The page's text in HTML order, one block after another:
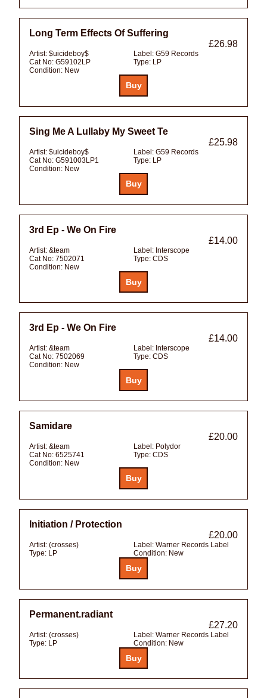
Long Term Effects Of Suffering
£26.98
Artist: $uicideboy$ Label: G59 Records
Cat No: G59102LP Type: LP
Condition: New
Sing Me A Lullaby My Sweet Te
£25.98
Artist: $uicideboy$ Label: G59 Records
Cat No: G591003LP1 Type: LP
Condition: New
3rd Ep - We On Fire
£14.00
Artist: &team Label: Interscope
Cat No: 7502071 Type: CDS
Condition: New
3rd Ep - We On Fire
£14.00
Artist: &team Label: Interscope
Cat No: 7502069 Type: CDS
Condition: New
Samidare
£20.00
Artist: &team Label: Polydor
Cat No: 6525741 Type: CDS
Condition: New
Initiation / Protection
£20.00
Artist: (crosses) Label: Warner Records Label
Type: LP Condition: New
Permanent.radiant
£27.20
Artist: (crosses) Label: Warner Records Label
Type: LP Condition: New